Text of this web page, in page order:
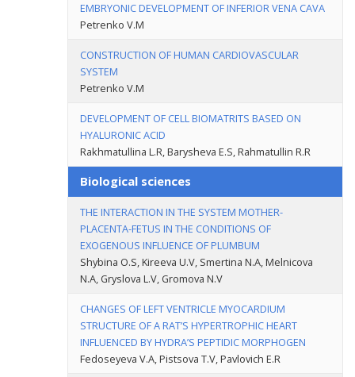
EMBRYONIC DEVELOPMENT OF INFERIOR VENA CAVA
Petrenko V.M
CONSTRUCTION OF HUMAN CARDIOVASCULAR
SYSTEM
Petrenko V.M
DEVELOPMENT OF CELL BIOMATRITS BASED ON
HYALURONIC ACID
Rakhmatullina L.R, Barysheva E.S, Rahmatullin R.R
Biological sciences
THE INTERACTION IN THE SYSTEM MOTHER-
PLACENTA-FETUS IN THE CONDITIONS OF
EXOGENOUS INFLUENCE OF PLUMBUM
Shybina O.S, Kireeva U.V, Smertina N.A, Melnicova
N.A, Gryslova L.V, Gromova N.V
CHANGES OF LEFT VENTRICLE MYOCARDIUM
STRUCTURE OF A RAT’S HYPERTROPHIC HEART
INFLUENCED BY HYDRA’S PEPTIDIC MORPHOGEN
Fedoseyeva V.A, Pistsova T.V, Pavlovich E.R